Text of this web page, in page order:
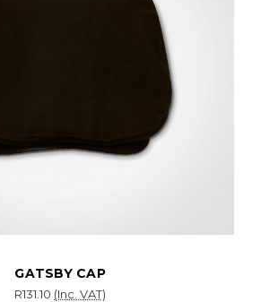
GATSBY CAP
R131.10 (Inc. VAT)